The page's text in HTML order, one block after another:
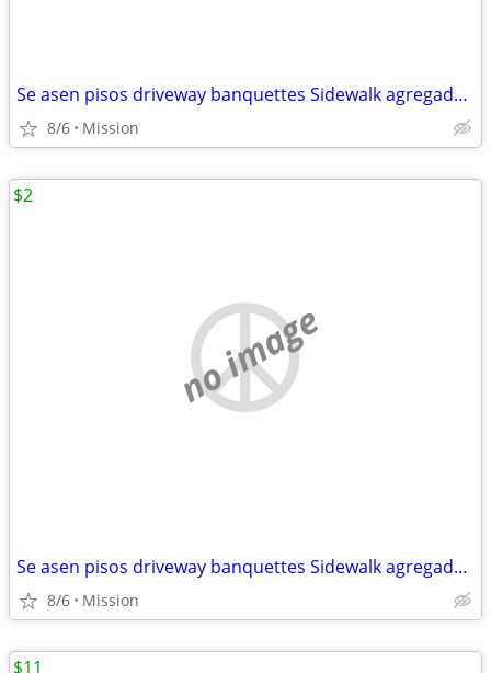
Se asen pisos driveway banquettes Sidewalk agregado escalones patios foundation
8/6 Mission
no image
Se asen pisos driveway banquettes Sidewalk agregado escalones patios foundation
8/6 Mission
$2
$11